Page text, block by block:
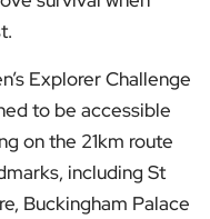
Explorer Challenge
to be accessible
on the 21km route
including St
Buckingham Palace